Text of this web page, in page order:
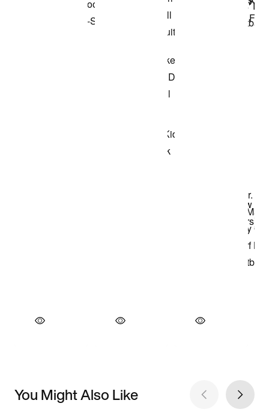
You Might Also Like